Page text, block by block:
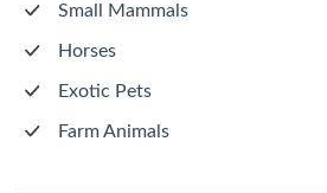
Small Mammals
Horses
Exotic Pets
Farm Animals